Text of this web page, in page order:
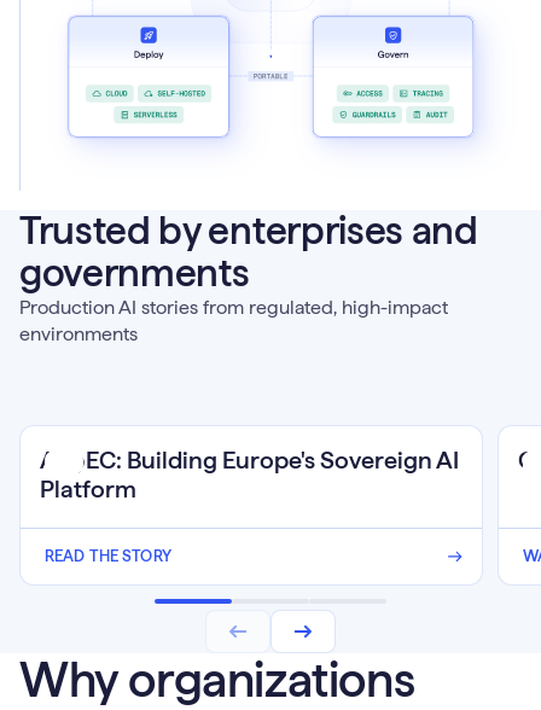
Trusted by enterprises and
governments
Production AI stories from regulated, high-impact
environments
AI@EC: Building Europe's Sovereign AI
Platform
READ THE STORY
Why organizations